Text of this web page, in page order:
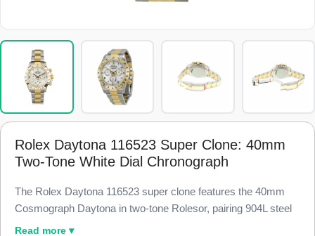
Rolex Daytona 116523 Super Clone: 40mm
Two-Tone White Dial Chronograph
The Rolex Daytona 116523 super clone features the 40mm
Cosmograph Daytona in two-tone Rolesor, pairing 904L steel
with 18k yellow gold and a white dial for crisp contrast, finished
Read more ▾